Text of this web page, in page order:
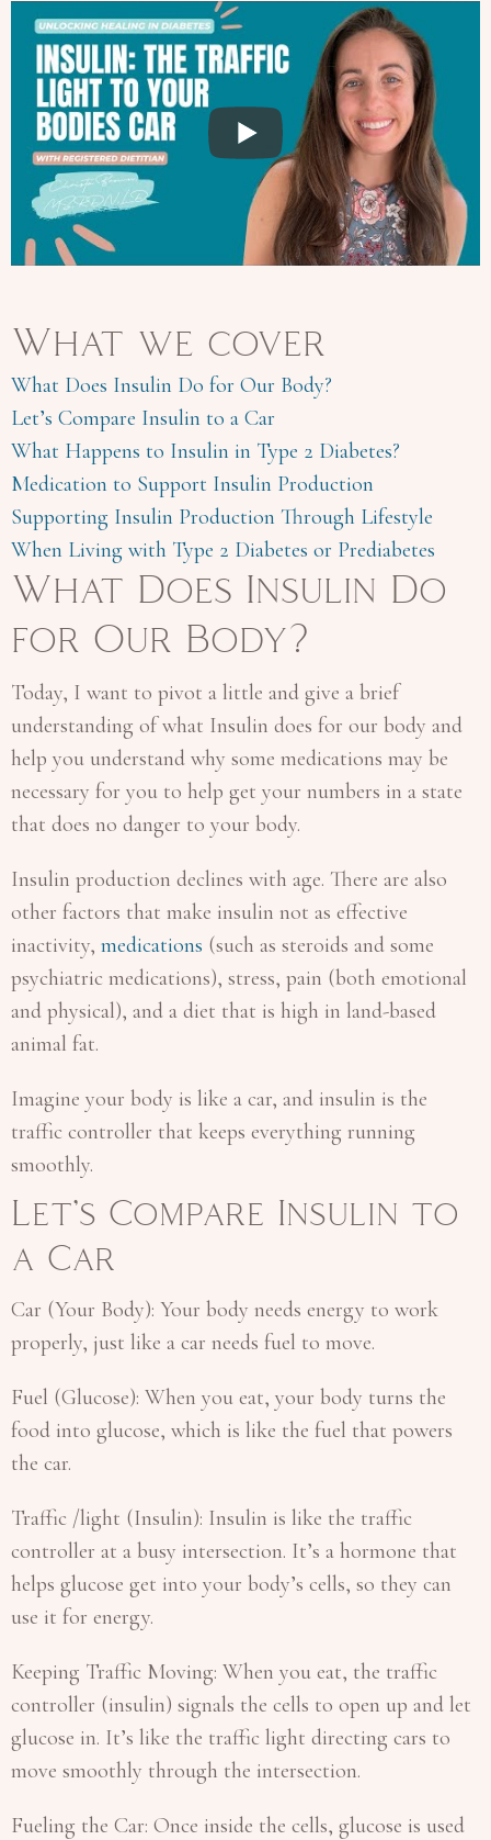
What we cover
What Does Insulin Do for Our Body?
Let’s Compare Insulin to a Car
What Happens to Insulin in Type 2 Diabetes?
Medication to Support Insulin Production
Supporting Insulin Production Through Lifestyle
When Living with Type 2 Diabetes or Prediabetes
What Does Insulin Do
for Our Body?
Today, I want to pivot a little and give a brief
understanding of what Insulin does for our body and
help you understand why some medications may be
necessary for you to help get your numbers in a state
that does no danger to your body.
Insulin production declines with age. There are also
other factors that make insulin not as effective
inactivity, medications (such as steroids and some
psychiatric medications), stress, pain (both emotional
and physical), and a diet that is high in land-based
animal fat.
Imagine your body is like a car, and insulin is the
traffic controller that keeps everything running
smoothly.
Let’s Compare Insulin to
a Car
Car (Your Body): Your body needs energy to work
properly, just like a car needs fuel to move.
Fuel (Glucose): When you eat, your body turns the
food into glucose, which is like the fuel that powers
the car.
Traffic /light (Insulin): Insulin is like the traffic
controller at a busy intersection. It’s a hormone that
helps glucose get into your body’s cells, so they can
use it for energy.
Keeping Traffic Moving: When you eat, the traffic
controller (insulin) signals the cells to open up and let
glucose in. It’s like the traffic light directing cars to
move smoothly through the intersection.
Fueling the Car: Once inside the cells, glucose is used